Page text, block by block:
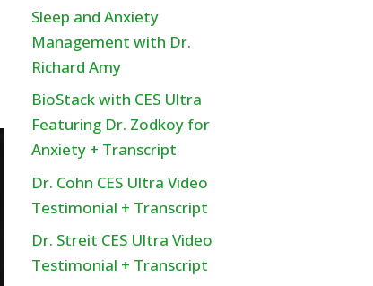
Sleep and Anxiety
Management with Dr.
Richard Amy
BioStack with CES Ultra
Featuring Dr. Zodkoy for
Anxiety + Transcript
Dr. Cohn CES Ultra Video
Testimonial + Transcript
Dr. Streit CES Ultra Video
Testimonial + Transcript